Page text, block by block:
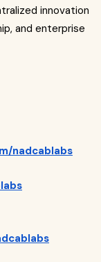
innovation
and enterprise
nadcablabs